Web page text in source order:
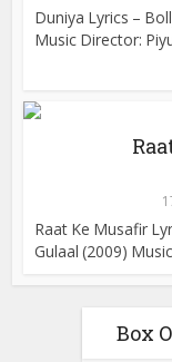
Duniya Lyrics –
Music Director:
Raat Ke Musafir
Gulaal (2009)
Box